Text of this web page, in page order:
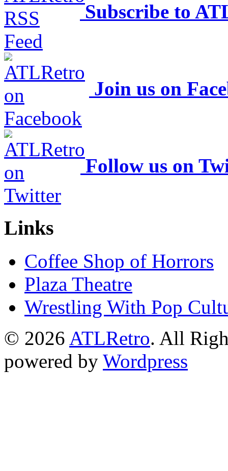
Subscribe to
Join us on
Follow us on
Links
Coffee Shop of Horrors
Plaza Theatre
Wrestling With Pop
© 2026 ATLRetro. All
powered by Wordpress